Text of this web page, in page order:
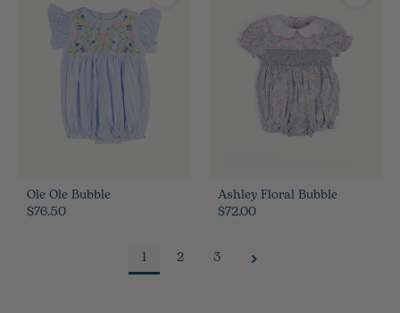
Ole Ole Bubble
$76.50
Ashley Floral Bubble
$72.00
1 2 3